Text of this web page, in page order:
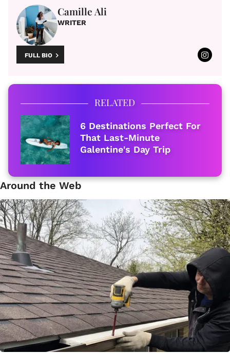
Camille Ali
WRITER
FULL BIO
RELATED
6 Destinations Perfect For
That Last-Minute
Galentine's Day Trip
Around the Web